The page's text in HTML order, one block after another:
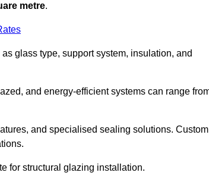
metre.
glass type, support system, insulation, and
and energy-efficient systems can range
and specialised sealing solutions. Custom
for structural glazing installation.